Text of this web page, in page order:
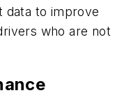
data to improve
who are not